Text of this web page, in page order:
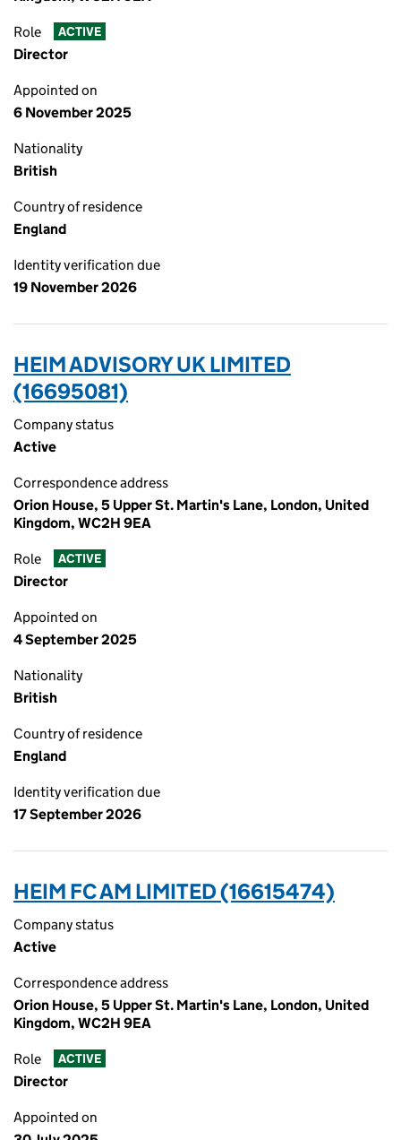
Role ACTIVE
Director
Appointed on
6 November 2025
Nationality
British
Country of residence
England
Identity verification due
19 November 2026
HEIM ADVISORY UK LIMITED
(16695081)
Company status
Active
Correspondence address
Orion House, 5 Upper St. Martin's Lane, London, United
Kingdom, WC2H 9EA
Role ACTIVE
Director
Appointed on
4 September 2025
Nationality
British
Country of residence
England
Identity verification due
17 September 2026
HEIM FC AM LIMITED (16615474)
Company status
Active
Correspondence address
Orion House, 5 Upper St. Martin's Lane, London, United
Kingdom, WC2H 9EA
Role ACTIVE
Director
Appointed on